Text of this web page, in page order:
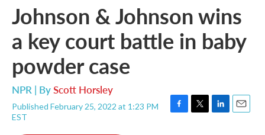
Johnson & Johnson wins
a key court battle in baby
powder case
NPR | ByScott Horsley
Published February 25, 2022 at 1:23 PM
EST
F
T
L
E